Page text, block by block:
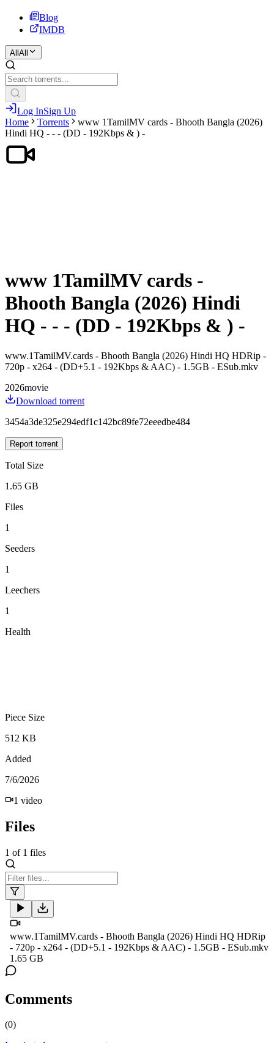
Blog
IMDB
All All
Log InSign Up
Home
Torrents
www 1TamilMV cards - Bhooth Bangla (2026)
Hindi HQ - - - (DD - 192Kbps & ) -
www 1TamilMV cards -
Bhooth Bangla (2026) Hindi
HQ - - - (DD - 192Kbps & ) -
www.1TamilMV.cards - Bhooth Bangla (2026) Hindi HQ HDRip -
720p - x264 - (DD+5.1 - 192Kbps & AAC) - 1.5GB - ESub.mkv
2026movie
Download torrent
3454a3de325e294edf1c142bc89fe72eeedbe484
Report torrent
Total Size
1.65 GB
Files
1
Seeders
1
Leechers
1
Health
Piece Size
512 KB
Added
7/6/2026
1 video
Files
1 of 1 files
www.1TamilMV.cards - Bhooth Bangla (2026) Hindi HQ HDRip
- 720p - x264 - (DD+5.1 - 192Kbps & AAC) - 1.5GB - ESub.mkv
1.65 GB
Comments
(0)